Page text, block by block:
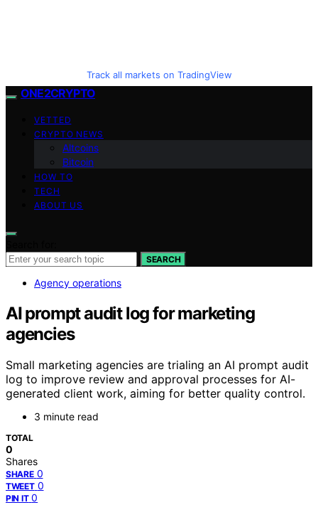
Track all markets on TradingView
ONE2CRYPTO
VETTED
CRYPTO NEWS
Altcoins
Bitcoin
HOW TO
TECH
ABOUT US
SEARCH
Agency operations
AI prompt audit log for marketing
agencies
Small marketing agencies are trialing an AI prompt audit
log to improve review and approval processes for AI-
generated client work, aiming for better quality control.
3 minute read
TOTAL
0
Shares
SHARE 0
TWEET 0
PIN IT 0